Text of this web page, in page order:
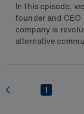
In this episode,
founder and
company is
alternative
1